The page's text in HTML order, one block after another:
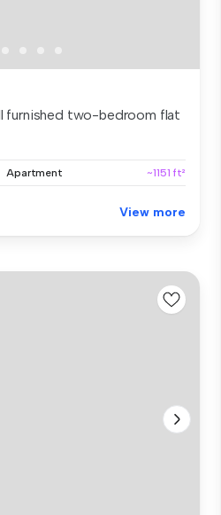
furnished two-bedroom flat
Apartment ~1151 ft²
View more